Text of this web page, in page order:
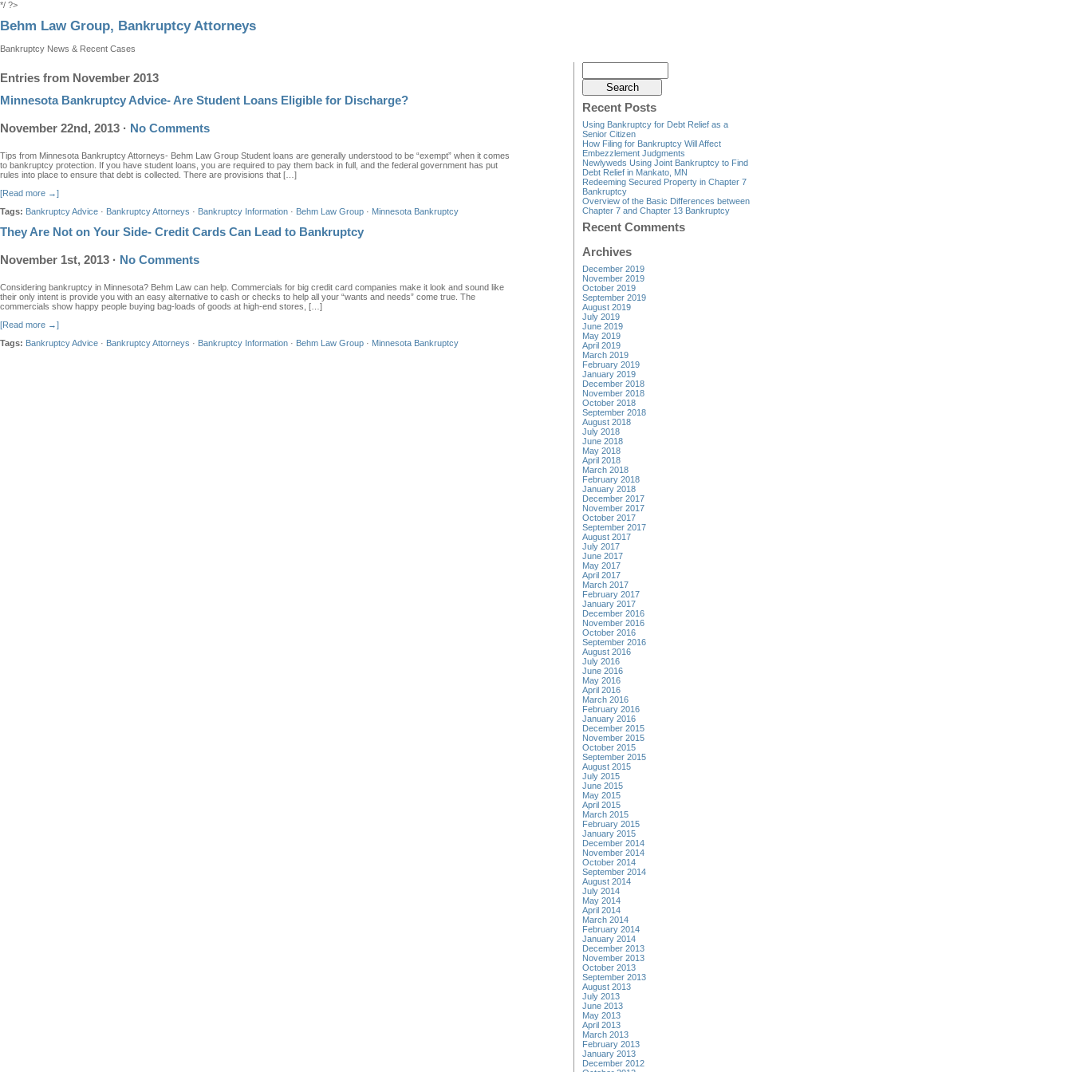
*/ ?>
Behm Law Group, Bankruptcy Attorneys
Bankruptcy News & Recent Cases
Entries from November 2013
Minnesota Bankruptcy Advice- Are Student Loans Eligible for Discharge?
November 22nd, 2013 · No Comments
Tips from Minnesota Bankruptcy Attorneys- Behm Law Group Student loans are generally understood to be “exempt” when it comes
to bankruptcy protection. If you have student loans, you are required to pay them back in full, and the federal government has put
rules into place to ensure that debt is collected. There are provisions that […]
[Read more →]
Tags: Bankruptcy Advice · Bankruptcy Attorneys · Bankruptcy Information · Behm Law Group · Minnesota Bankruptcy
They Are Not on Your Side- Credit Cards Can Lead to Bankruptcy
November 1st, 2013 · No Comments
Considering bankruptcy in Minnesota? Behm Law can help. Commercials for big credit card companies make it look and sound like
their only intent is provide you with an easy alternative to cash or checks to help all your “wants and needs” come true. The
commercials show happy people buying bag-loads of goods at high-end stores, […]
[Read more →]
Tags: Bankruptcy Advice · Bankruptcy Attorneys · Bankruptcy Information · Behm Law Group · Minnesota Bankruptcy
Recent Posts
Using Bankruptcy for Debt Relief as a
Senior Citizen
How Filing for Bankruptcy Will Affect
Embezzlement Judgments
Newlyweds Using Joint Bankruptcy to Find
Debt Relief in Mankato, MN
Redeeming Secured Property in Chapter 7
Bankruptcy
Overview of the Basic Differences between
Chapter 7 and Chapter 13 Bankruptcy
Recent Comments
Archives
December 2019
November 2019
October 2019
September 2019
August 2019
July 2019
June 2019
May 2019
April 2019
March 2019
February 2019
January 2019
December 2018
November 2018
October 2018
September 2018
August 2018
July 2018
June 2018
May 2018
April 2018
March 2018
February 2018
January 2018
December 2017
November 2017
October 2017
September 2017
August 2017
July 2017
June 2017
May 2017
April 2017
March 2017
February 2017
January 2017
December 2016
November 2016
October 2016
September 2016
August 2016
July 2016
June 2016
May 2016
April 2016
March 2016
February 2016
January 2016
December 2015
November 2015
October 2015
September 2015
August 2015
July 2015
June 2015
May 2015
April 2015
March 2015
February 2015
January 2015
December 2014
November 2014
October 2014
September 2014
August 2014
July 2014
May 2014
April 2014
March 2014
February 2014
January 2014
December 2013
November 2013
October 2013
September 2013
August 2013
July 2013
June 2013
May 2013
April 2013
March 2013
February 2013
January 2013
December 2012